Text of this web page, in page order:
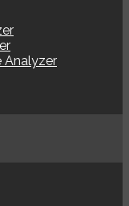
Analyzer